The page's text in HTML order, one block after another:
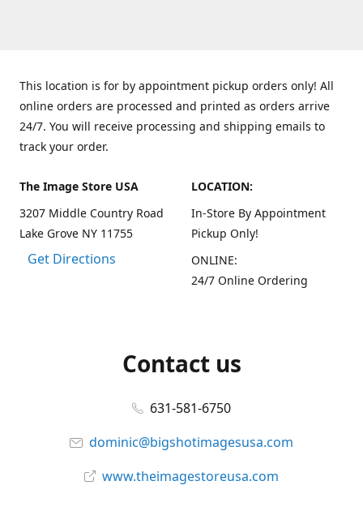
This location is for by appointment pickup orders only! All
online orders are processed and printed as orders arrive
24/7. You will receive processing and shipping emails to
track your order.
The Image Store USA
3207 Middle Country Road
Lake Grove NY 11755
Get Directions
LOCATION:
In-Store By Appointment
Pickup Only!
ONLINE:
24/7 Online Ordering
Contact us
631-581-6750
dominic@bigshotimagesusa.com
www.theimagestoreusa.com